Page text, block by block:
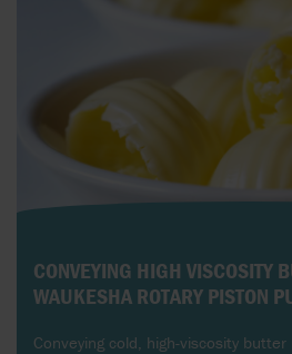
CONVEYING HIGH VISCOSITY
WAUKESHA ROTARY PISTON
Conveying cold, high-viscosity